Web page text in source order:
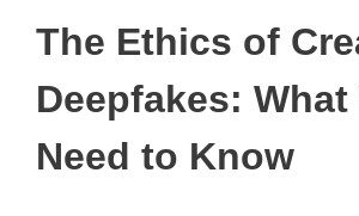
The Ethics of
Deepfakes: What
Need to Know